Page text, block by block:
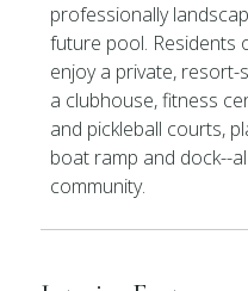
professionally
future pool. Residents
enjoy a private, resort-
a clubhouse, fitness
and pickleball courts,
boat ramp and dock--
community.